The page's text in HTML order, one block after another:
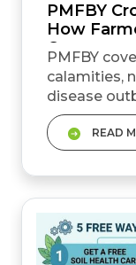
PMFBY
How
PMFBY
calamities,
disease
Farmers
for rabi
horticultural
damage
72 hours.
and...
READ